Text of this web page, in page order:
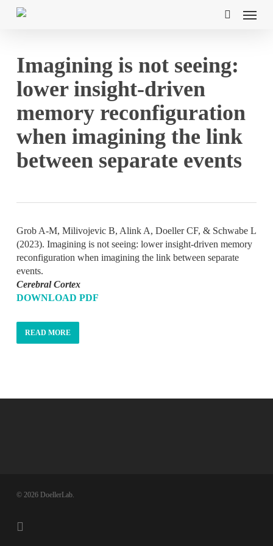
Skip
Menu
Imagining is not seeing:
lower insight-driven
memory reconfiguration
when imagining the link
between separate events
Grob A-M, Milivojevic B, Alink A, Doeller CF, & Schwabe L
(2023). Imagining is not seeing: lower insight-driven memory
reconfiguration when imagining the link between separate
events.
Cerebral Cortex
DOWNLOAD PDF
READ MORE
© 2026 DoellerLab.
twitter